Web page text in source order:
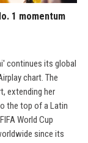
1 momentum
continues its global
chart. The
extending her
the top of a Latin
World Cup
since its